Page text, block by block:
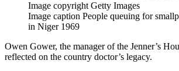
Image copyright Getty Images
Image caption People queuing for
in Niger 1969
Owen Gower, the manager of the Jenner’s
reflected on the country doctor’s legacy.